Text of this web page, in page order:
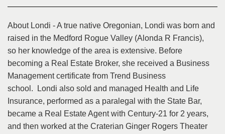
About Londi - A true native Oregonian, Londi was born and
raised in the Medford Rogue Valley (Alonda R Francis),
so her knowledge of the area is extensive. Before
becoming a Real Estate Broker, she received a Business
Management certificate from Trend Business
school. Londi also sold and managed Health and Life
Insurance, performed as a paralegal with the State Bar,
became a Real Estate Agent with Century-21 for 2 years,
and then worked at the Craterian Ginger Rogers Theater